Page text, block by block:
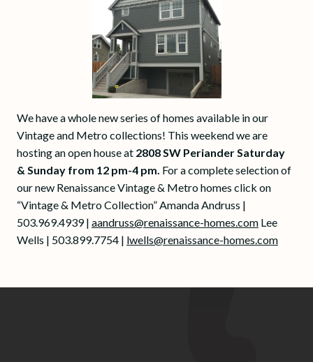
We have a whole new series of homes available in our
Vintage and Metro collections! This weekend we are
hosting an open house at 2808 SW Periander Saturday
& Sunday from 12 pm-4 pm. For a complete selection of
our new Renaissance Vintage & Metro homes click on
“Vintage & Metro Collection” Amanda Andruss |
503.969.4939 | aandruss@renaissance-homes.com Lee
Wells | 503.899.7754 | lwells@renaissance-homes.com